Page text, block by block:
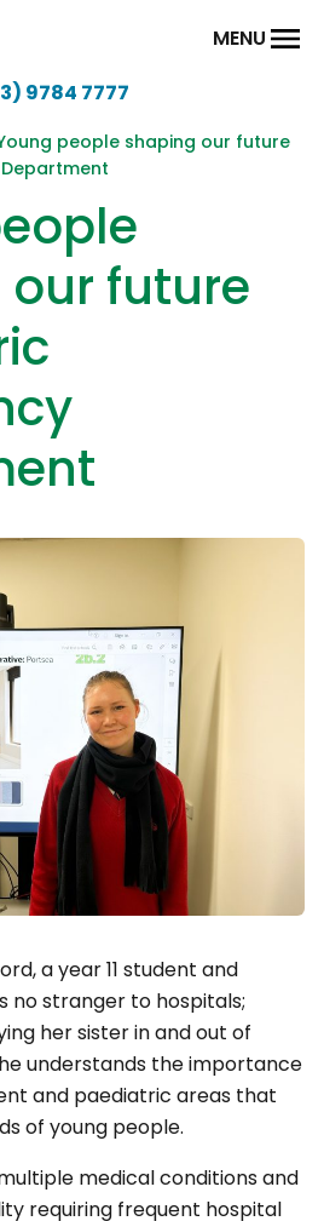
MENU
9784 7777
people shaping our future
future
a year 11 student and
no stranger to hospitals;
her sister in and out of
understands the importance
and paediatric areas that
of young people.
medical conditions and
requiring frequent hospital